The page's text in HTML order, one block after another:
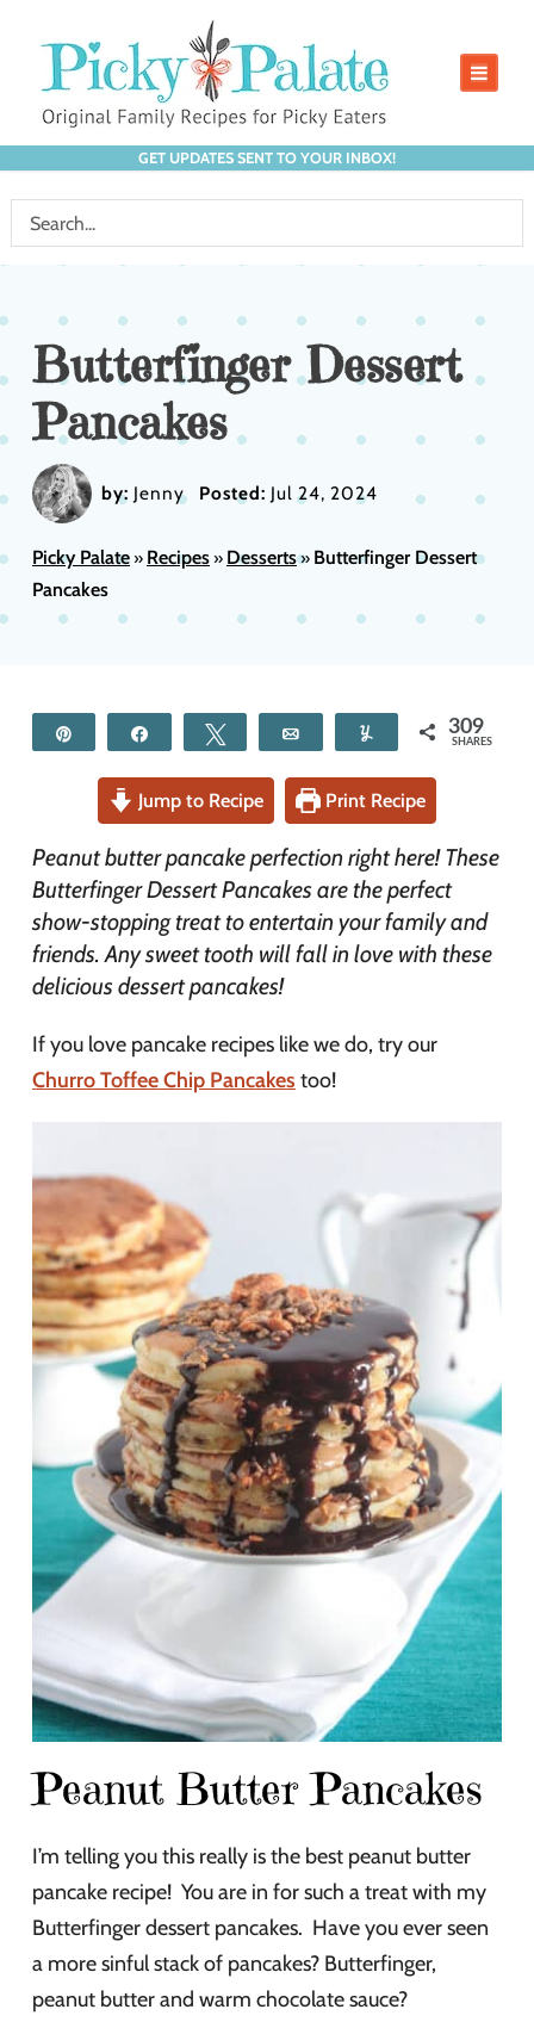
GET UPDATES SENT TO YOUR INBOX!
Butterfinger Dessert
Pancakes
by: Jenny Posted: Jul 24, 2024
Picky Palate» Recipes» Desserts» Butterfinger Dessert
Pancakes
Tweet Yum 309
SHARES
Jump to Recipe Print Recipe
Peanut butter pancake perfection right here! These
Butterfinger Dessert Pancakes are the perfect
show-stopping treat to entertain your family and
friends. Any sweet tooth will fall in love with these
delicious dessert pancakes!
If you love pancake recipes like we do, try our
Churro Toffee Chip Pancakes too!
Peanut Butter Pancakes
I’m telling you this really is the best peanut butter
pancake recipe! You are in for such a treat with my
Butterfinger dessert pancakes. Have you ever seen
a more sinful stack of pancakes? Butterfinger,
peanut butter and warm chocolate sauce?